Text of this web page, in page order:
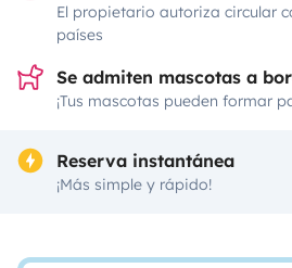
El propietario autoriza circular
países
Se admiten mascotas a
¡Tus mascotas pueden formar
Reserva instantánea
¡Más simple y rápido!